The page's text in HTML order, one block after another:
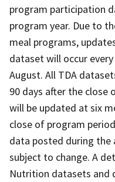
program participation
program year. Due to
meal programs,
dataset will occur
August. All TDA
90 days after the close
will be updated at six
close of program
data posted during the
subject to change. A
Nutrition datasets and